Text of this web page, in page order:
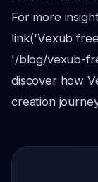
For more
link('Vexub
'/blog/vexub-
discover how
creation